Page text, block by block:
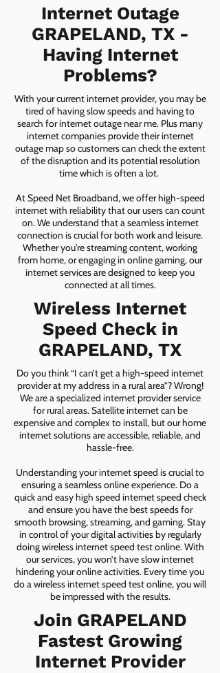
Internet Outage
GRAPELAND, TX -
Having Internet
Problems?
With your current internet provider, you may be
tired of having slow speeds and having to
search for internet outage near me. Plus many
internet companies provide their internet
outage map so customers can check the extent
of the disruption and its potential resolution
time which is often a lot.
At Speed Net Broadband, we offer high-speed
internet with reliability that our users can count
on. We understand that a seamless internet
connection is crucial for both work and leisure.
Whether you're streaming content, working
from home, or engaging in online gaming, our
internet services are designed to keep you
connected at all times.
Wireless Internet
Speed Check in
GRAPELAND, TX
Do you think “I can’t get a high-speed internet
provider at my address in a rural area”? Wrong!
We are a specialized internet provider service
for rural areas. Satellite internet can be
expensive and complex to install, but our home
internet solutions are accessible, reliable, and
hassle-free.
Understanding your internet speed is crucial to
ensuring a seamless online experience. Do a
quick and easy high speed internet speed check
and ensure you have the best speeds for
smooth browsing, streaming, and gaming. Stay
in control of your digital activities by regularly
doing wireless internet speed test online. With
our services, you won’t have slow internet
hindering your online activities. Every time you
do a wireless internet speed test online, you will
be impressed with the results.
Join GRAPELAND
Fastest Growing
Internet Provider